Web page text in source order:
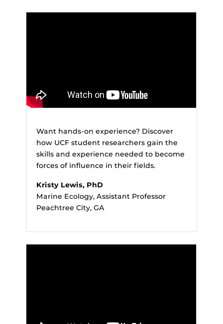
Want hands-on experience? Discover
how UCF student researchers gain the
skills and experience needed to become
forces of influence in their fields.
Kristy Lewis, PhD
Marine Ecology, Assistant Professor
Peachtree City, GA